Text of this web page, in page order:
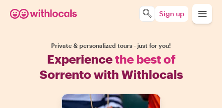
Sign up
Private & personalized tours - just for you!
Experiencethe best of
Sorrento with Withlocals